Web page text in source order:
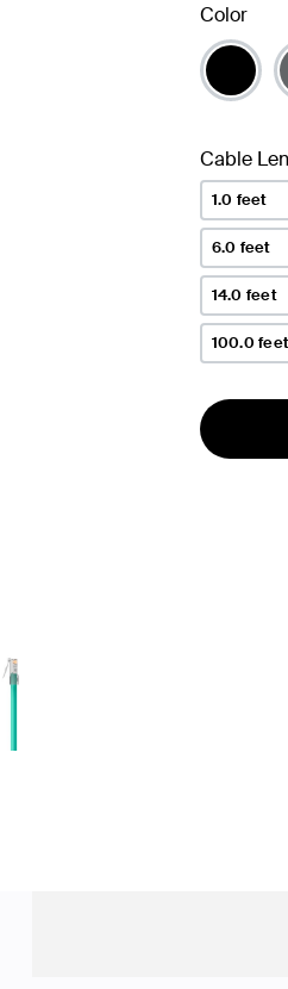
Color
Cable
1.0 feet
6.0 feet
14.0 feet
100.0 feet